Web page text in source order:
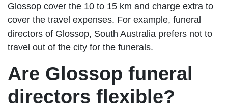
Glossop cover the 10 to 15 km and charge extra to
cover the travel expenses. For example, funeral
directors of Glossop, South Australia prefers not to
travel out of the city for the funerals.
Are Glossop funeral
directors flexible?